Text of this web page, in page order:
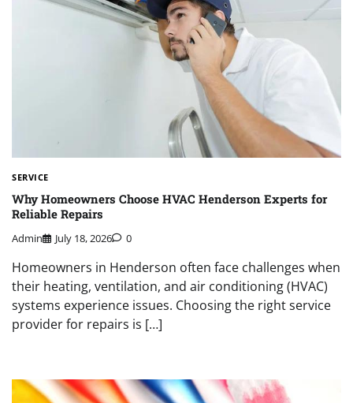
SERVICE
Why Homeowners Choose HVAC Henderson Experts for
Reliable Repairs
Admin July 18, 2026 0
Homeowners in Henderson often face challenges when
their heating, ventilation, and air conditioning (HVAC)
systems experience issues. Choosing the right service
provider for repairs is […]